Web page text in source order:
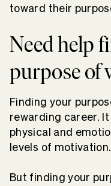
toward their
Need help
purpose of
Finding your
rewarding career.
physical and
levels of motivation.
But finding your